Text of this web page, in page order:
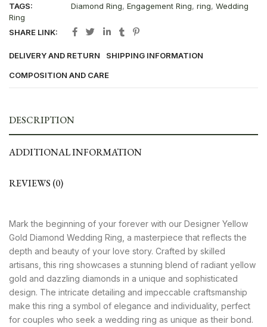
TAGS:
Diamond Ring, Engagement Ring, ring, Wedding
Ring
SHARE LINK:
DELIVERY AND RETURN SHIPPING INFORMATION
COMPOSITION AND CARE
DESCRIPTION
ADDITIONAL INFORMATION
REVIEWS (0)
Mark the beginning of your forever with our Designer Yellow
Gold Diamond Wedding Ring, a masterpiece that reflects the
depth and beauty of your love story. Crafted by skilled
artisans, this ring showcases a stunning blend of radiant yellow
gold and dazzling diamonds in a unique and sophisticated
design. The intricate detailing and impeccable craftsmanship
make this ring a symbol of elegance and individuality, perfect
for couples who seek a wedding ring as unique as their bond.